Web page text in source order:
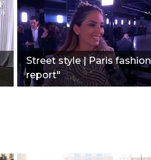
Street style | Paris fashion
report"